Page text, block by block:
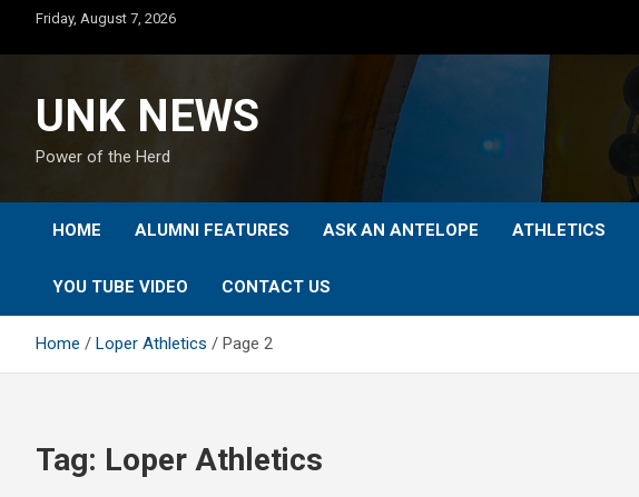
content
Friday, August 7, 2026
UNK NEWS
Power of the Herd
HOME ALUMNI FEATURES ASK AN ANTELOPE ATHLETICS
YOU TUBE VIDEO CONTACT US
Home Loper Athletics Page 2
Tag: Loper Athletics